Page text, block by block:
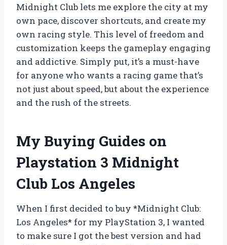
Midnight Club lets me explore the city at my
own pace, discover shortcuts, and create my
own racing style. This level of freedom and
customization keeps the gameplay engaging
and addictive. Simply put, it’s a must-have
for anyone who wants a racing game that’s
not just about speed, but about the experience
and the rush of the streets.
My Buying Guides on
Playstation 3 Midnight
Club Los Angeles
When I first decided to buy *Midnight Club:
Los Angeles* for my PlayStation 3, I wanted
to make sure I got the best version and had